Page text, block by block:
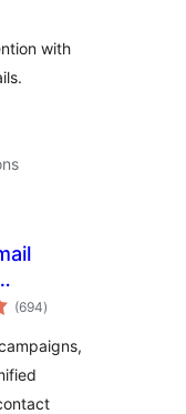
with
(694total
ratings
)